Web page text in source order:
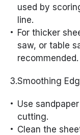
used by
line.
For thicker
saw, or table
recommended.
3.Smoothing
Use
cutting.
Clean the